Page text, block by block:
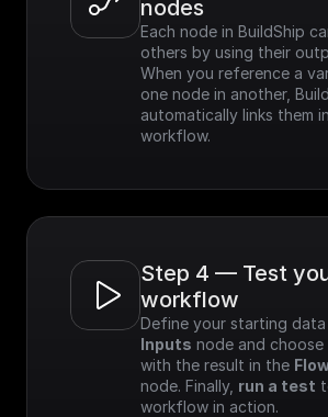
nodes
Each node in BuildShip
others by using their
When you reference a
one node in another,
automatically links them
workflow.
Step 4 — Test
workflow
Inputs node and
with the result in the
node. Finally, run a test
workflow in action.